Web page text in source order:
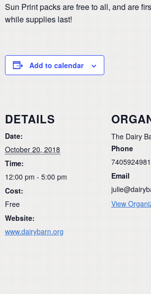
Sun Print packs are free to all, and are
while supplies last!
Add to calendar
DETAILS
Date:
October 20, 2018
Time:
12:00 pm - 5:00 pm
Cost:
Free
Website:
www.dairybarn.org
The Dairy
Phone
7405924981
Email
View